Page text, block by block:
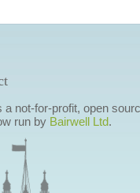
a not-for-profit, open
run by Bairwell Ltd.